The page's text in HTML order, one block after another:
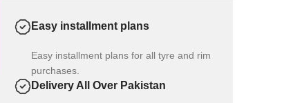
Easy installment plans
Easy installment plans for all tyre and rim
purchases.
Delivery All Over Pakistan